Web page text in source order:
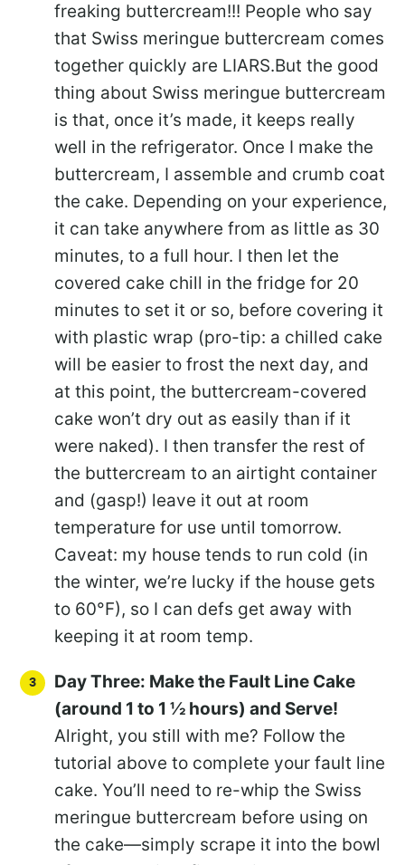
freaking buttercream!!! People who say
that Swiss meringue buttercream comes
together quickly are LIARS.But the good
thing about Swiss meringue buttercream
is that, once it’s made, it keeps really
well in the refrigerator. Once I make the
buttercream, I assemble and crumb coat
the cake. Depending on your experience,
it can take anywhere from as little as 30
minutes, to a full hour. I then let the
covered cake chill in the fridge for 20
minutes to set it or so, before covering it
with plastic wrap (pro-tip: a chilled cake
will be easier to frost the next day, and
at this point, the buttercream-covered
cake won’t dry out as easily than if it
were naked). I then transfer the rest of
the buttercream to an airtight container
and (gasp!) leave it out at room
temperature for use until tomorrow.
Caveat: my house tends to run cold (in
the winter, we’re lucky if the house gets
to 60°F), so I can defs get away with
keeping it at room temp.
Day Three: Make the Fault Line Cake
(around 1 to 1 ½ hours) and Serve!
Alright, you still with me? Follow the
tutorial above to complete your fault line
cake. You’ll need to re-whip the Swiss
meringue buttercream before using on
the cake—simply scrape it into the bowl